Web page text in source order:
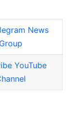
News
Group
YouTube